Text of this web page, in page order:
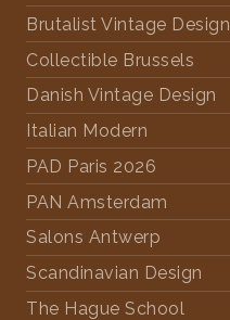
Brutalist Vintage Design
Collectible Brussels
Danish Vintage Design
Italian Modern
PAD Paris 2026
PAN Amsterdam
Salons Antwerp
Scandinavian Design
The Hague School